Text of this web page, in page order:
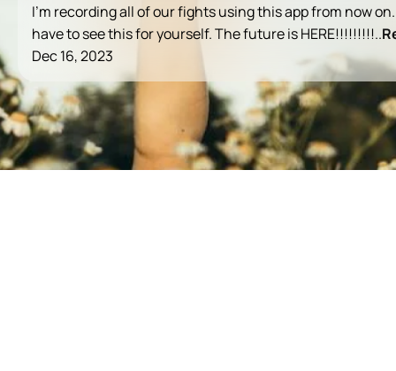
I’m recording all of our fights using this app from now
have to see this for yourself. The future is HERE!!!!!!!!!..
Dec 16, 2023